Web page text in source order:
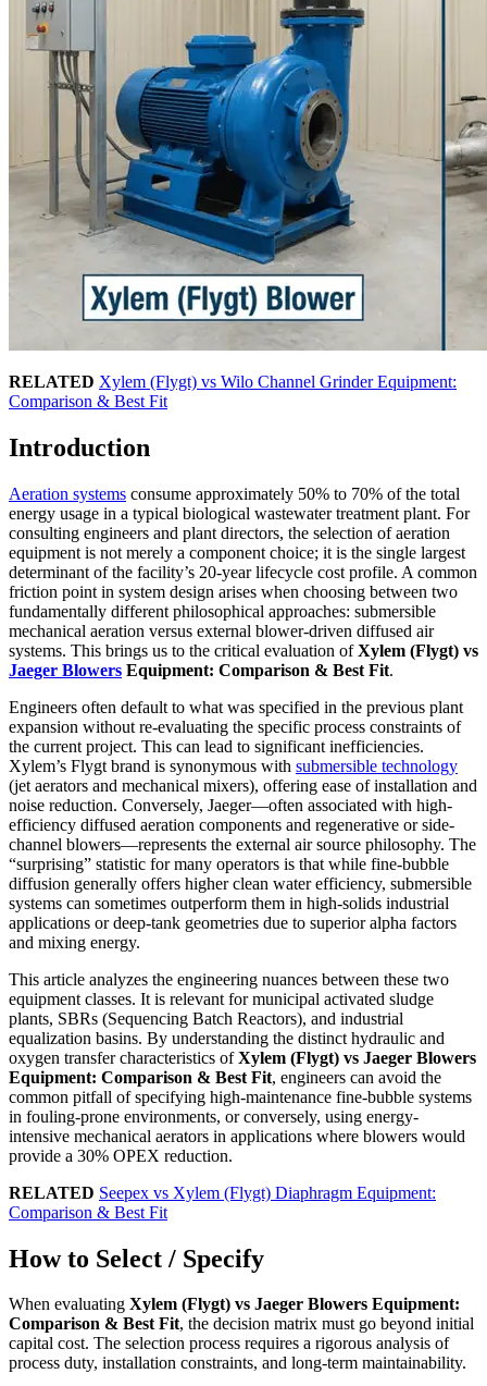
RELATED Xylem (Flygt) vs Wilo Channel Grinder Equipment:
Comparison & Best Fit
Introduction
Aeration systems consume approximately 50% to 70% of the total
energy usage in a typical biological wastewater treatment plant. For
consulting engineers and plant directors, the selection of aeration
equipment is not merely a component choice; it is the single largest
determinant of the facility’s 20-year lifecycle cost profile. A common
friction point in system design arises when choosing between two
fundamentally different philosophical approaches: submersible
mechanical aeration versus external blower-driven diffused air
systems. This brings us to the critical evaluation ofXylem (Flygt) vs
Jaeger Blowers Equipment: Comparison & Best Fit.
Engineers often default to what was specified in the previous plant
expansion without re-evaluating the specific process constraints of
the current project. This can lead to significant inefficiencies.
Xylem’s Flygt brand is synonymous with submersible technology
(jet aerators and mechanical mixers), offering ease of installation and
noise reduction. Conversely, Jaeger—often associated with high-
efficiency diffused aeration components and regenerative or side-
channel blowers—represents the external air source philosophy. The
“surprising” statistic for many operators is that while fine-bubble
diffusion generally offers higher clean water efficiency, submersible
systems can sometimes outperform them in high-solids industrial
applications or deep-tank geometries due to superior alpha factors
and mixing energy.
This article analyzes the engineering nuances between these two
equipment classes. It is relevant for municipal activated sludge
plants, SBRs (Sequencing Batch Reactors), and industrial
equalization basins. By understanding the distinct hydraulic and
oxygen transfer characteristics ofXylem (Flygt) vs Jaeger Blowers
Equipment: Comparison & Best Fit, engineers can avoid the
common pitfall of specifying high-maintenance fine-bubble systems
in fouling-prone environments, or conversely, using energy-
intensive mechanical aerators in applications where blowers would
provide a 30% OPEX reduction.
RELATED Seepex vs Xylem (Flygt) Diaphragm Equipment:
Comparison & Best Fit
How to Select / Specify
When evaluating Xylem (Flygt) vs Jaeger Blowers Equipment:
Comparison & Best Fit, the decision matrix must go beyond initial
capital cost. The selection process requires a rigorous analysis of
process duty, installation constraints, and long-term maintainability.